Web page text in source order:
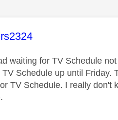
was authored by:
waiting for TV Schedule
TV Schedule up until Friday.
TV Schedule. I really don't